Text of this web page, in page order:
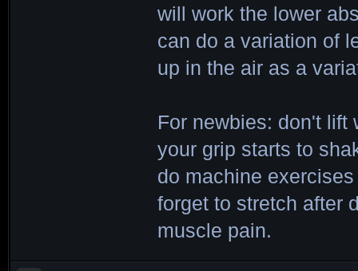
will work the lower
can do a variation of
up in the air as a
For newbies: don't lift
your grip starts to
do machine
forget to stretch after
muscle pain.